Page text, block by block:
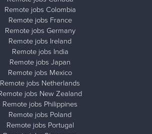
Remote jobs Colombia
Remote jobs France
Remote jobs Germany
Remote jobs Ireland
Remote jobs India
Remote jobs Japan
Remote jobs Mexico
Remote jobs Netherlands
jobs New Zealand
Remote jobs Philippines
Remote jobs Poland
Remote jobs Portugal